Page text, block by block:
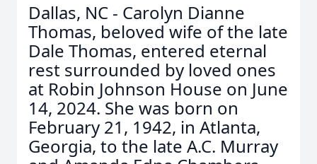
Dallas, NC - Carolyn Dianne
Thomas, beloved wife of the late
Dale Thomas, entered eternal
rest surrounded by loved ones
at Robin Johnson House on June
14, 2024. She was born on
February 21, 1942, in Atlanta,
Georgia, to the late A.C. Murray